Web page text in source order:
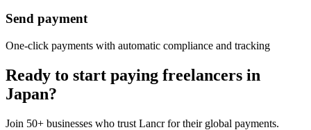
Send payment
One-click payments with automatic compliance and tracking
Ready to start paying freelancers in
Japan?
Join 50+ businesses who trust Lancr for their global payments.